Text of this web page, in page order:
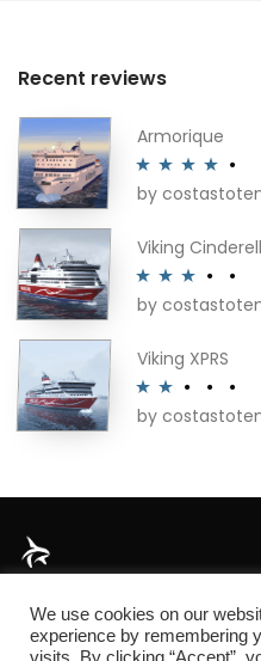
Recent reviews
Armorique
Rated4
by
Viking
Rated3
by
Viking XPRS
Rated
by
About
We use cookies on our
experience by remembering